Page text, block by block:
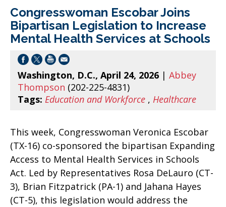
Congresswoman Escobar Joins
Bipartisan Legislation to Increase
Mental Health Services at Schools
Washington, D.C., April 24, 2026 | Abbey
Thompson (202-225-4831)
Tags: Education and Workforce , Healthcare
This week, Congresswoman Veronica Escobar
(TX-16) co-sponsored the bipartisan Expanding
Access to Mental Health Services in Schools
Act. Led by Representatives Rosa DeLauro (CT-
3), Brian Fitzpatrick (PA-1) and Jahana Hayes
(CT-5), this legislation would address the